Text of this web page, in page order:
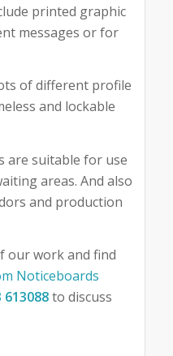
printed graphic
messages or for
of different profile
and lockable
are suitable for use
areas. And also
and production
our work and find
Noticeboards
613088to discuss